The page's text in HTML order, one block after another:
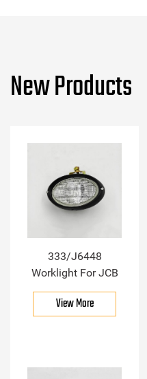
New Products
333/J6448
Worklight For JCB
View More